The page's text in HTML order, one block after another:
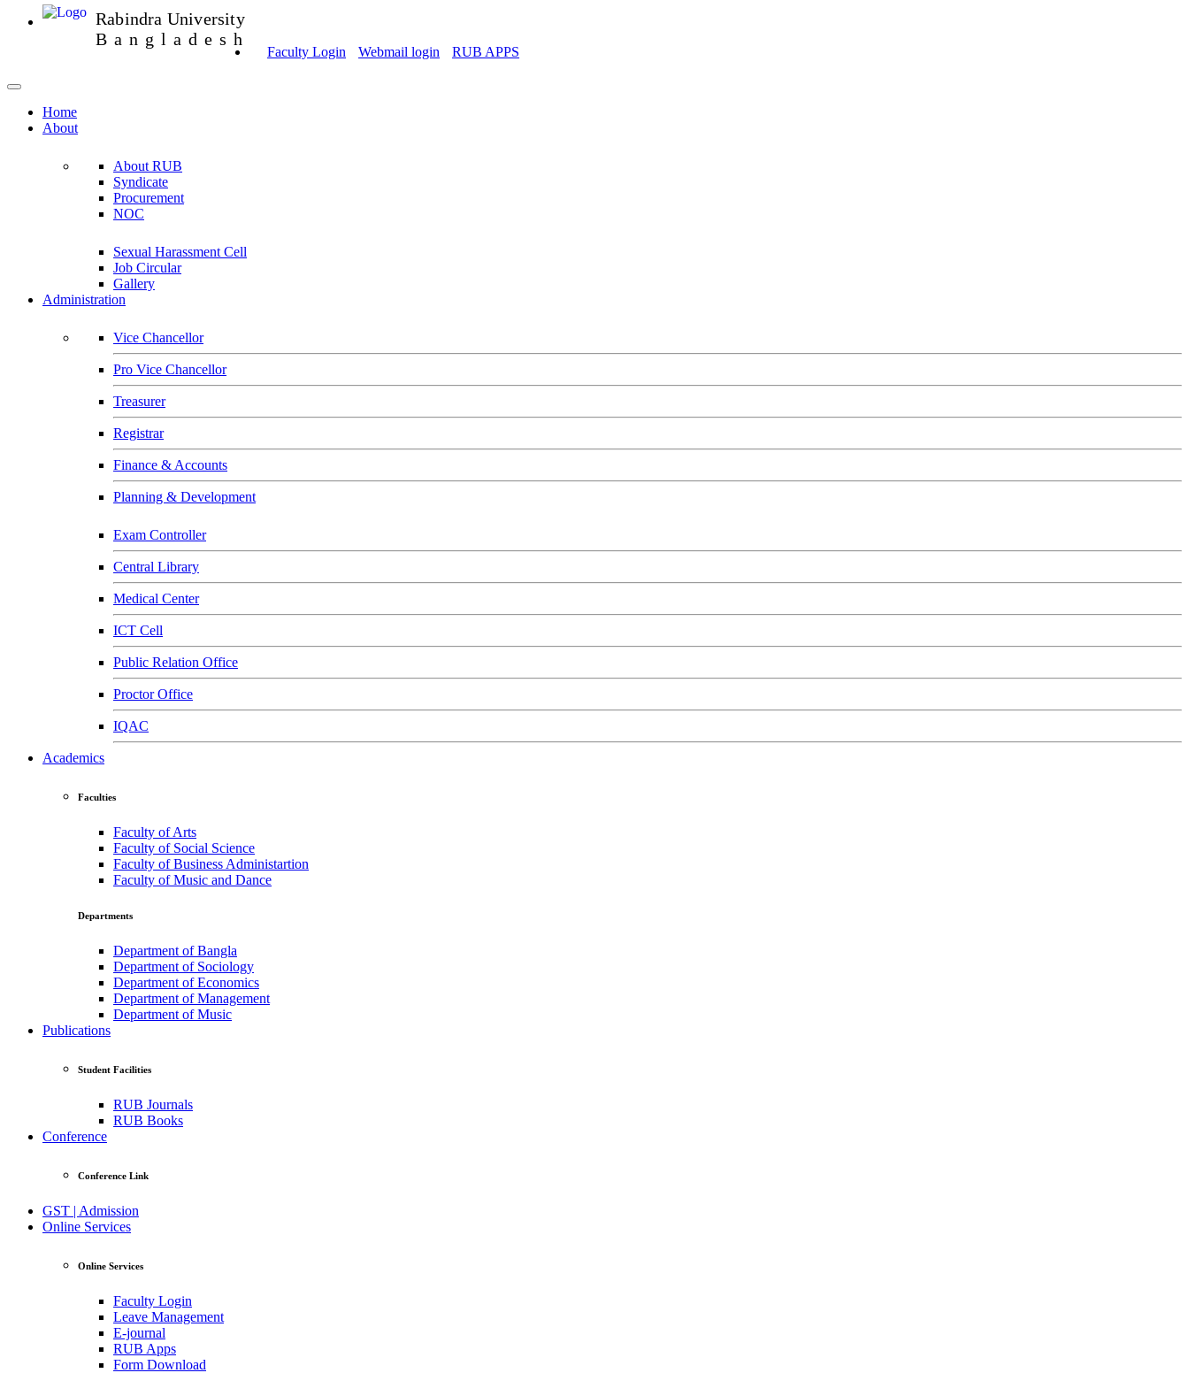
Rabindra University
Bangladesh
Faculty Login Webmail login RUB APPS
Home
About
About RUB
Syndicate
Procurement
NOC
Sexual Harassment Cell
Job Circular
Gallery
Administration
Vice Chancellor
Pro Vice Chancellor
Treasurer
Registrar
Finance & Accounts
Planning & Development
Exam Controller
Central Library
Medical Center
ICT Cell
Public Relation Office
Proctor Office
IQAC
Academics
Faculties
Faculty of Arts
Faculty of Social Science
Faculty of Business Administartion
Faculty of Music and Dance
Departments
Department of Bangla
Department of Sociology
Department of Economics
Department of Management
Department of Music
Publications
Student Facilities
RUB Journals
RUB Books
Conference
Conference Link
GST | Admission
Online Services
Online Services
Faculty Login
Leave Management
E-journal
RUB Apps
Form Download